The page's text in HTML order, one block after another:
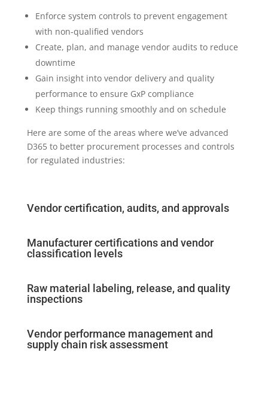
Enforce system controls to prevent engagement
with non-qualified vendors
Create, plan, and manage vendor audits to reduce
downtime
Gain insight into vendor delivery and quality
performance to ensure GxP compliance
Keep things running smoothly and on schedule
Here are some of the areas where we’ve advanced
D365 to better procurement processes and controls
for regulated industries:
Vendor certification, audits, and approvals
Manufacturer certifications and vendor
classification levels
Raw material labeling, release, and quality
inspections
Vendor performance management and
supply chain risk assessment